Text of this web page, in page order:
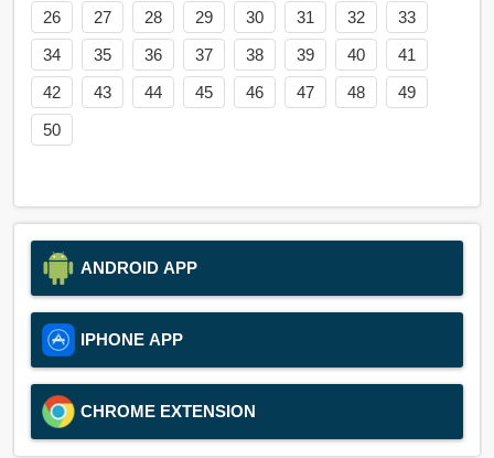
26
27 28 29 30 31 32
33
34
35 36 37 38 39 40
41
42
43 44 45 46 47 48
49
50
ANDROID APP
IPHONE APP
CHROME EXTENSION